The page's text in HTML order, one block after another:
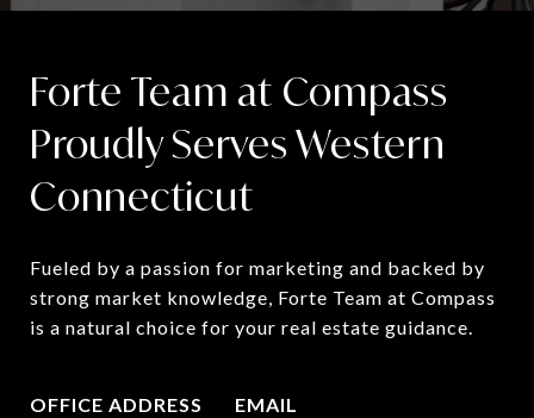
Forte Team at Compass
Proudly Serves Western
Connecticut
Fueled by a passion for marketing and backed by
strong market knowledge, Forte Team at Compass
is a natural choice for your real estate guidance.
OFFICE ADDRESS EMAIL